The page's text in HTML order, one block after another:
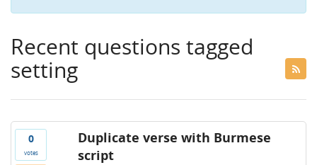
Recent questions tagged
setting
0
votes
Duplicate verse with Burmese
script